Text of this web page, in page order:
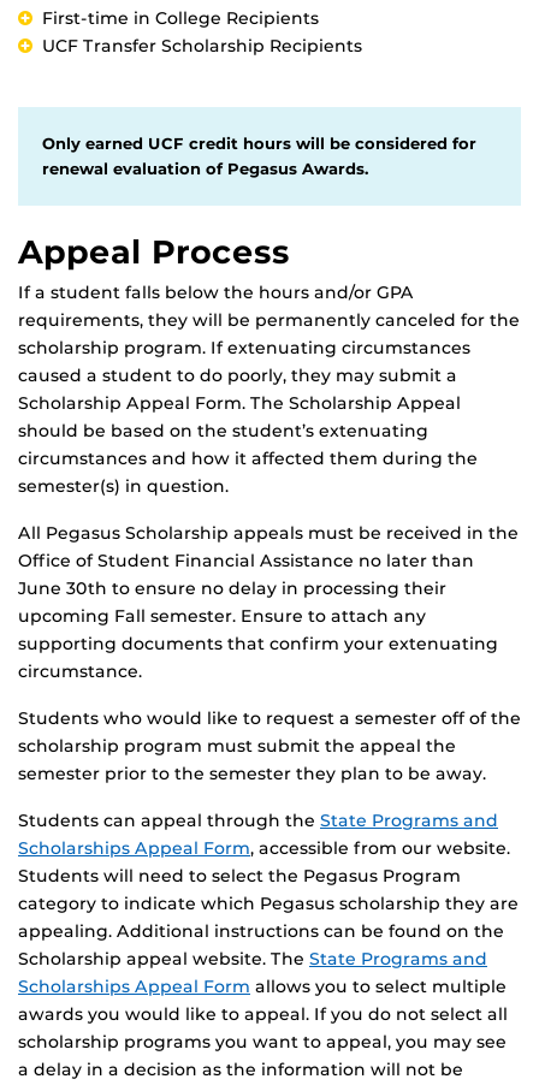
First-time in College Recipients
UCF Transfer Scholarship Recipients
Only earned UCF credit hours will be considered for
renewal evaluation of Pegasus Awards.
Appeal Process
If a student falls below the hours and/or GPA
requirements, they will be permanently canceled for the
scholarship program. If extenuating circumstances
caused a student to do poorly, they may submit a
Scholarship Appeal Form. The Scholarship Appeal
should be based on the student’s extenuating
circumstances and how it affected them during the
semester(s) in question.
All Pegasus Scholarship appeals must be received in the
Office of Student Financial Assistance no later than
June 30th to ensure no delay in processing their
upcoming Fall semester. Ensure to attach any
supporting documents that confirm your extenuating
circumstance.
Students who would like to request a semester off of the
scholarship program must submit the appeal the
semester prior to the semester they plan to be away.
Students can appeal through the State Programs and
Scholarships Appeal Form, accessible from our website.
Students will need to select the Pegasus Program
category to indicate which Pegasus scholarship they are
appealing. Additional instructions can be found on the
Scholarship appeal website. The State Programs and
Scholarships Appeal Form allows you to select multiple
awards you would like to appeal. If you do not select all
scholarship programs you want to appeal, you may see
a delay in a decision as the information will not be